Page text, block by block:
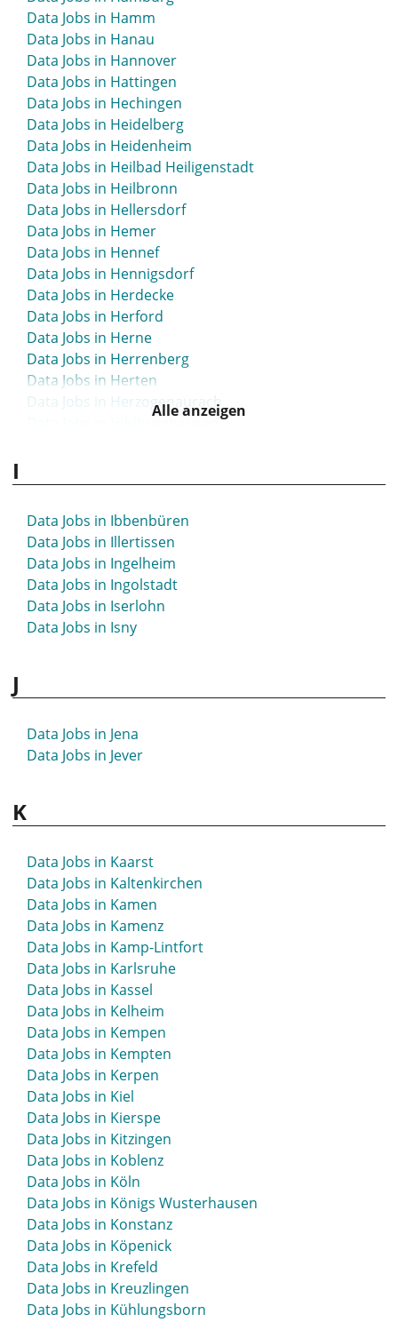
Data Jobs in Hamm
Data Jobs in Hanau
Data Jobs in Hannover
Data Jobs in Hattingen
Data Jobs in Hechingen
Data Jobs in Heidelberg
Data Jobs in Heidenheim
Data Jobs in Heilbad Heiligenstadt
Data Jobs in Heilbronn
Data Jobs in Hellersdorf
Data Jobs in Hemer
Data Jobs in Hennef
Data Jobs in Hennigsdorf
Data Jobs in Herdecke
Data Jobs in Herford
Data Jobs in Herne
Data Jobs in Herrenberg
Data Jobs in Herten
Data Jobs in Herzogenaurach
Data Jobs in Hockenheim
Data Jobs in Hövelhof
Data Jobs in Hückeswagen
Data Jobs in Hürth
Alle anzeigen
I
Data Jobs in Ibbenbüren
Data Jobs in Illertissen
Data Jobs in Ingelheim
Data Jobs in Ingolstadt
Data Jobs in Iserlohn
Data Jobs in Isny
J
Data Jobs in Jena
Data Jobs in Jever
K
Data Jobs in Kaarst
Data Jobs in Kaltenkirchen
Data Jobs in Kamen
Data Jobs in Kamenz
Data Jobs in Kamp-Lintfort
Data Jobs in Karlsruhe
Data Jobs in Kassel
Data Jobs in Kelheim
Data Jobs in Kempen
Data Jobs in Kempten
Data Jobs in Kerpen
Data Jobs in Kiel
Data Jobs in Kierspe
Data Jobs in Kitzingen
Data Jobs in Koblenz
Data Jobs in Köln
Data Jobs in Königs Wusterhausen
Data Jobs in Konstanz
Data Jobs in Köpenick
Data Jobs in Krefeld
Data Jobs in Kreuzlingen
Data Jobs in Kühlungsborn